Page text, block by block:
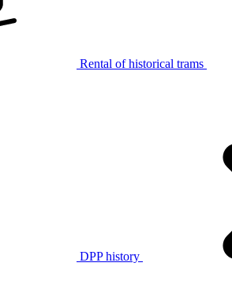
Rental of historical trams
DPP history